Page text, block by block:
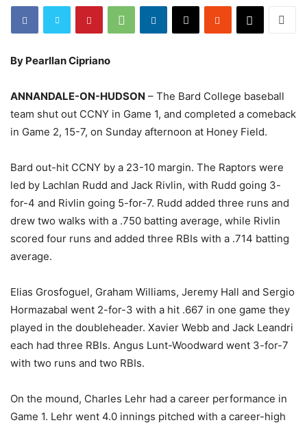
By Pearllan Cipriano
ANNANDALE-ON-HUDSON – The Bard College baseball
team shut out CCNY in Game 1, and completed a comeback
in Game 2, 15-7, on Sunday afternoon at Honey Field.
Bard out-hit CCNY by a 23-10 margin. The Raptors were
led by Lachlan Rudd and Jack Rivlin, with Rudd going 3-
for-4 and Rivlin going 5-for-7. Rudd added three runs and
drew two walks with a .750 batting average, while Rivlin
scored four runs and added three RBIs with a .714 batting
average.
Elias Grosfoguel, Graham Williams, Jeremy Hall and Sergio
Hormazabal went 2-for-3 with a hit .667 in one game they
played in the doubleheader. Xavier Webb and Jack Leandri
each had three RBIs. Angus Lunt-Woodward went 3-for-7
with two runs and two RBIs.
On the mound, Charles Lehr had a career performance in
Game 1. Lehr went 4.0 innings pitched with a career-high